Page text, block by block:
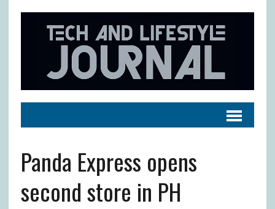
Panda Express opens
second store in PH